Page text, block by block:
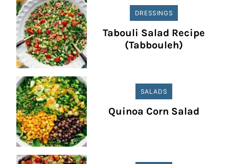
DRESSINGS
Tabouli Salad Recipe
(Tabbouleh)
SALADS
Quinoa Corn Salad